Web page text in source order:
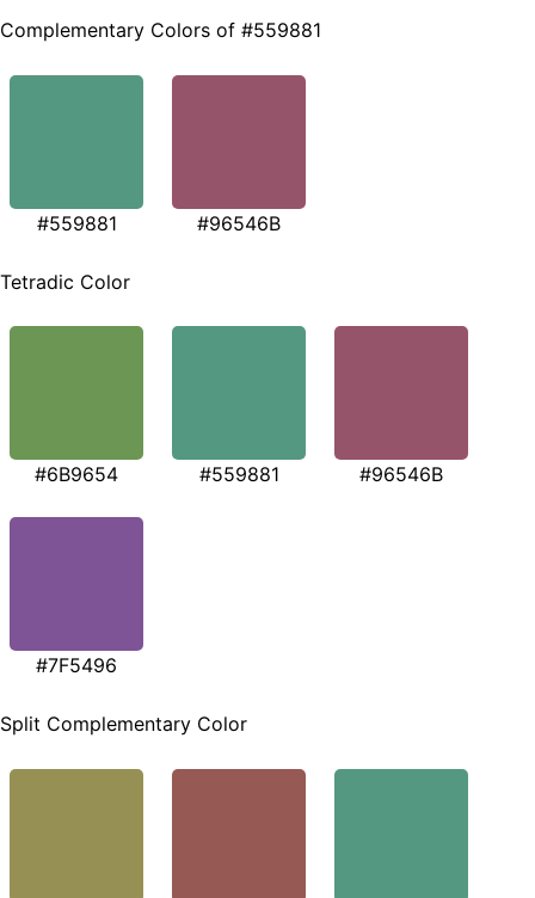
Complementary Colors of #559881
#559881 #96546B
Tetradic Color
#6B9654 #559881 #96546B
#7F5496
Split Complementary Color